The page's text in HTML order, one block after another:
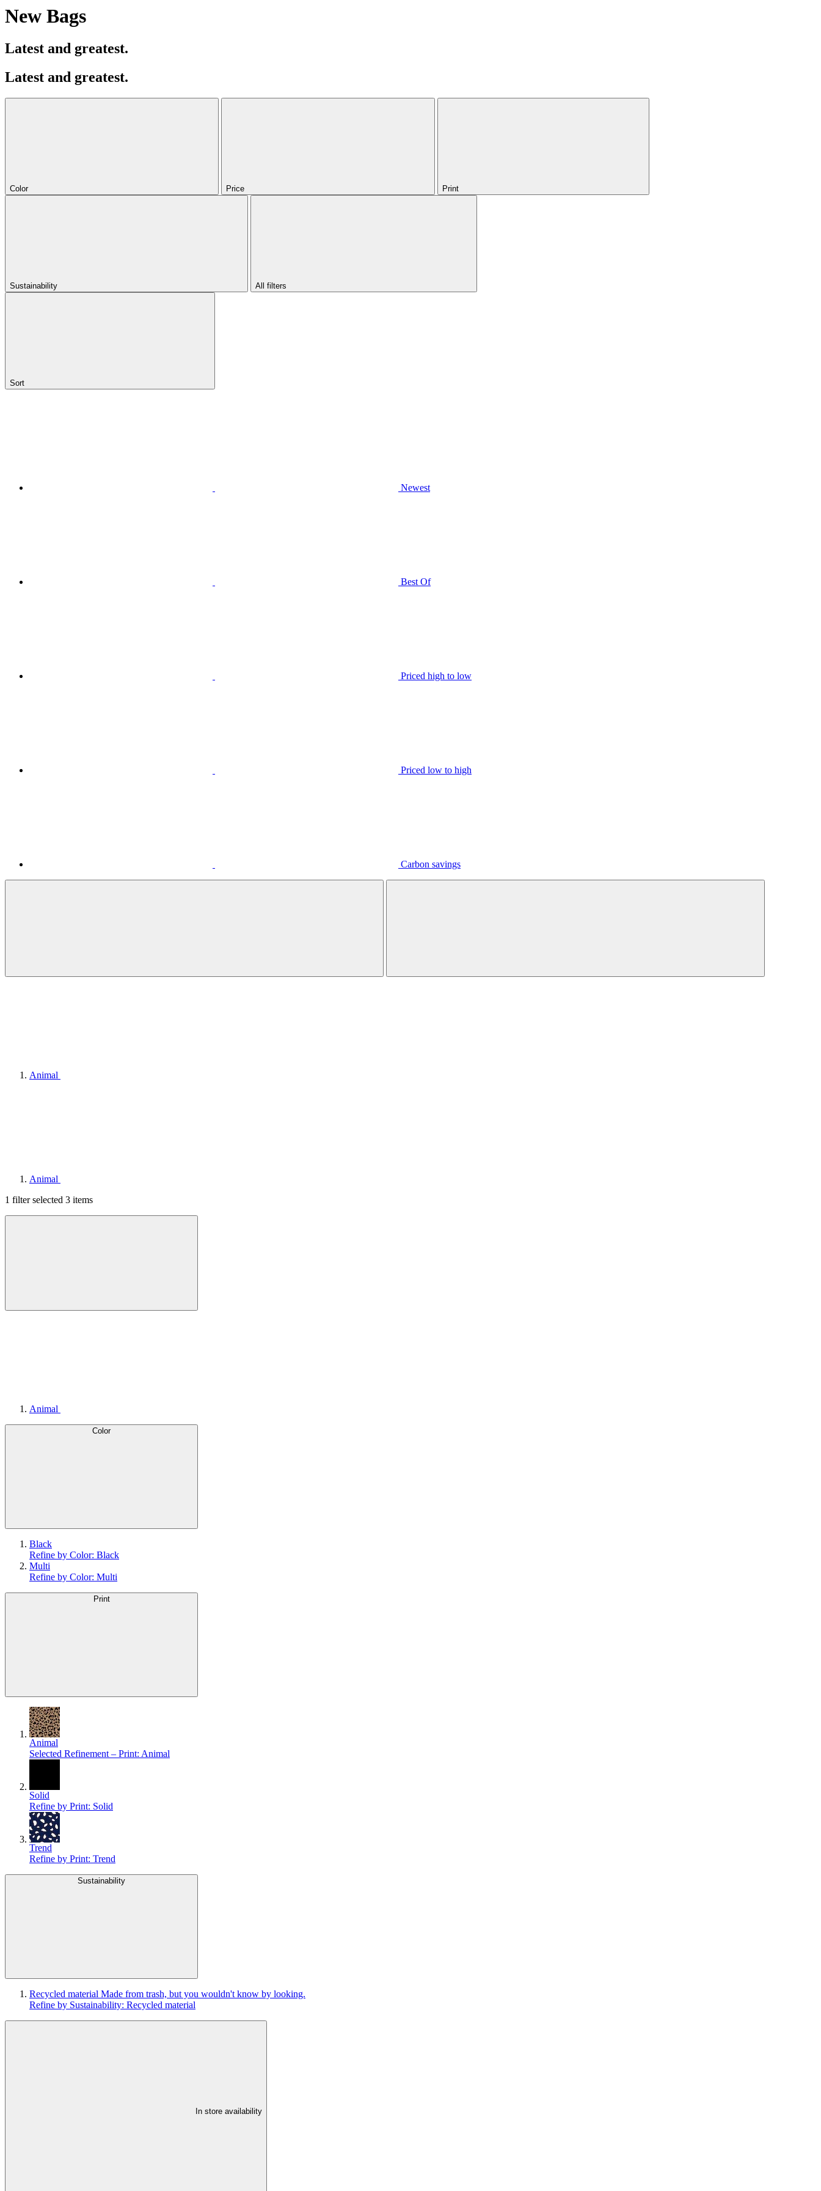
New Bags
Latest and greatest.
Latest and greatest.
Color Price Print
Sustainability All filters
Sort
Newest
Best Of
Priced high to low
Priced low to high
Carbon savings
Animal
Animal
1 filter selected 3 items
Animal
Color
Black
Refine by Color: Black
Multi
Refine by Color: Multi
Print
Animal
Selected Refinement – Print: Animal
Solid
Refine by Print: Solid
Trend
Refine by Print: Trend
Sustainability
Recycled material Made from trash, but you wouldn't know by looking.
Refine by Sustainability: Recycled material
In store availability